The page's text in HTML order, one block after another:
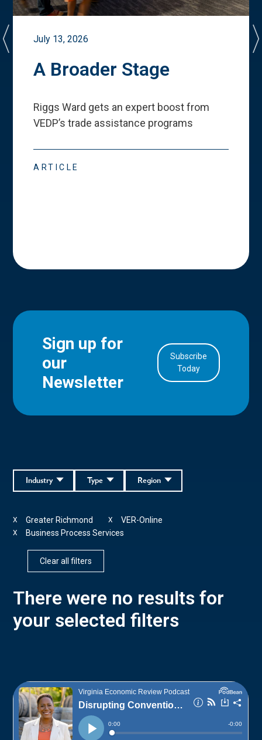
July 13, 2026
A Broader Stage
Riggs Ward gets an expert boost from
VEDP’s trade assistance programs
ARTICLE
Sign up for
our
Newsletter
Subscribe
Today
Region
Type
Industry
Greater Richmond
X VER-Online
X
Business Process Services
X
Clear all filters
There were no results for
your selected filters